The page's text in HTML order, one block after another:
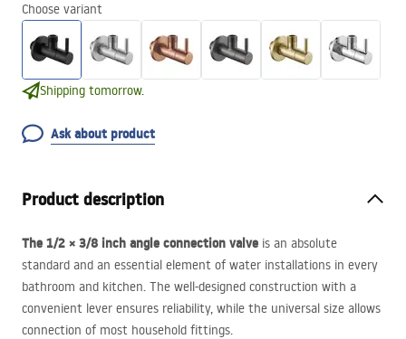
Choose variant
Shipping tomorrow.
Ask about product
Product description
The 1/2 × 3/8 inch angle connection valve is an absolute
standard and an essential element of water installations in every
bathroom and kitchen. The well-designed construction with a
convenient lever ensures reliability, while the universal size allows
connection of most household fittings.